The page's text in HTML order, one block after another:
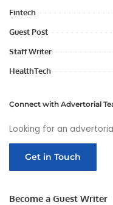
Fintech
Guest Post
Staff Writer
HealthTech
Connect with Advertorial
Looking for an
Get in Touch
Become a Guest Writer